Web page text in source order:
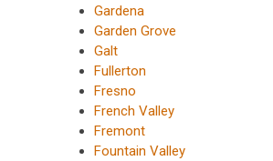
Gardena
Garden Grove
Galt
Fullerton
Fresno
French Valley
Fremont
Fountain Valley